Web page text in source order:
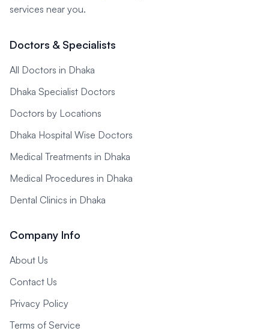
services near you.
Doctors & Specialists
All Doctors in Dhaka
Dhaka Specialist Doctors
Doctors by Locations
Dhaka Hospital Wise Doctors
Medical Treatments in Dhaka
Medical Procedures in Dhaka
Dental Clinics in Dhaka
Company Info
About Us
Contact Us
Privacy Policy
Terms of Service